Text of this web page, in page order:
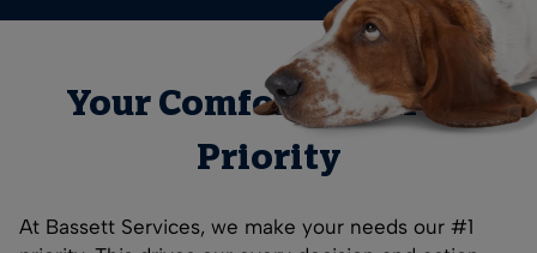
Your Comfort is Our #1
Priority
At Bassett Services, we make your needs our #1